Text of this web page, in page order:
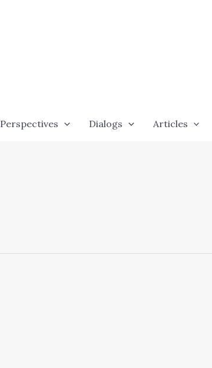
Perspectives Dialogs Articles